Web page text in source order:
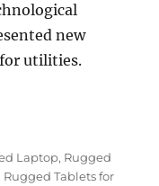
new
utilities.
for the
Laptop, Rugged
Rugged Tablets for